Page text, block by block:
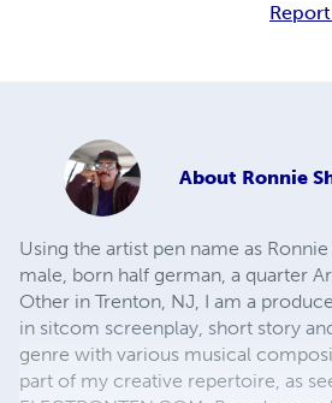
About Ronnie
Using the artist pen name as
male, born half german, a quarter
Other in Trenton, NJ, I am a
in sitcom screenplay, short story
genre with various musical
part of my creative repertoire, as